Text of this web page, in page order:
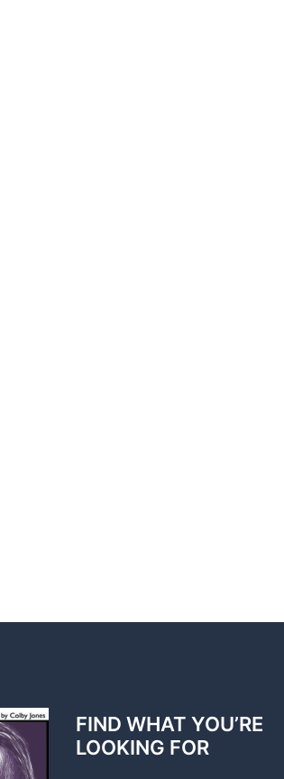
FIND WHAT YOU’RE
LOOKING FOR